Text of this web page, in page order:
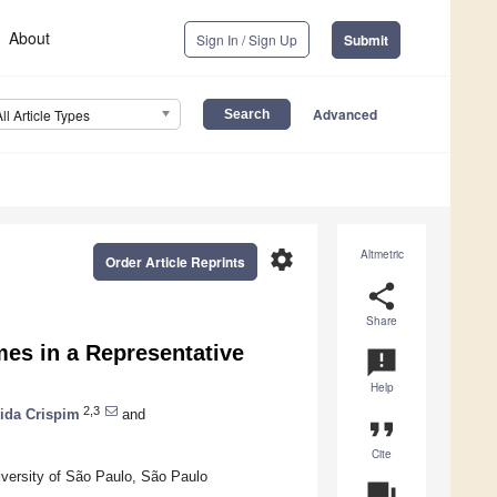
About Sign In / Sign Up Submit
Article Types Advanced
Altmetric
share
Share
announcement
Help
format_quote
Cite
settings
Order Article Reprints
in a Representative
Crispim 2,3
and
of São Paulo, São Paulo